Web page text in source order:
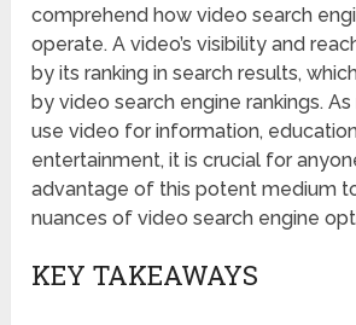
comprehend how video search
operate. A video’s visibility and
by its ranking in search results,
by video search engine rankings.
use video for information,
entertainment, it is crucial for
advantage of this potent medium
nuances of video search engine
KEY TAKEAWAYS